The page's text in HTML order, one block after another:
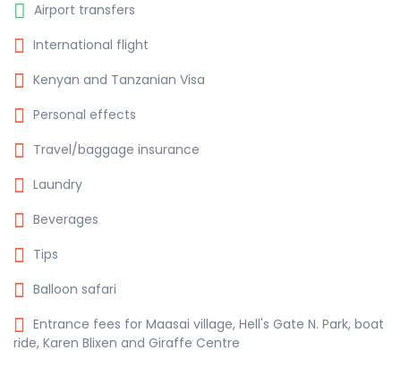
Airport transfers
International flight
Kenyan and Tanzanian Visa
Personal effects
Travel/baggage insurance
Laundry
Beverages
Tips
Balloon safari
Entrance fees for Maasai village, Hell's Gate N. Park, boat
ride, Karen Blixen and Giraffe Centre